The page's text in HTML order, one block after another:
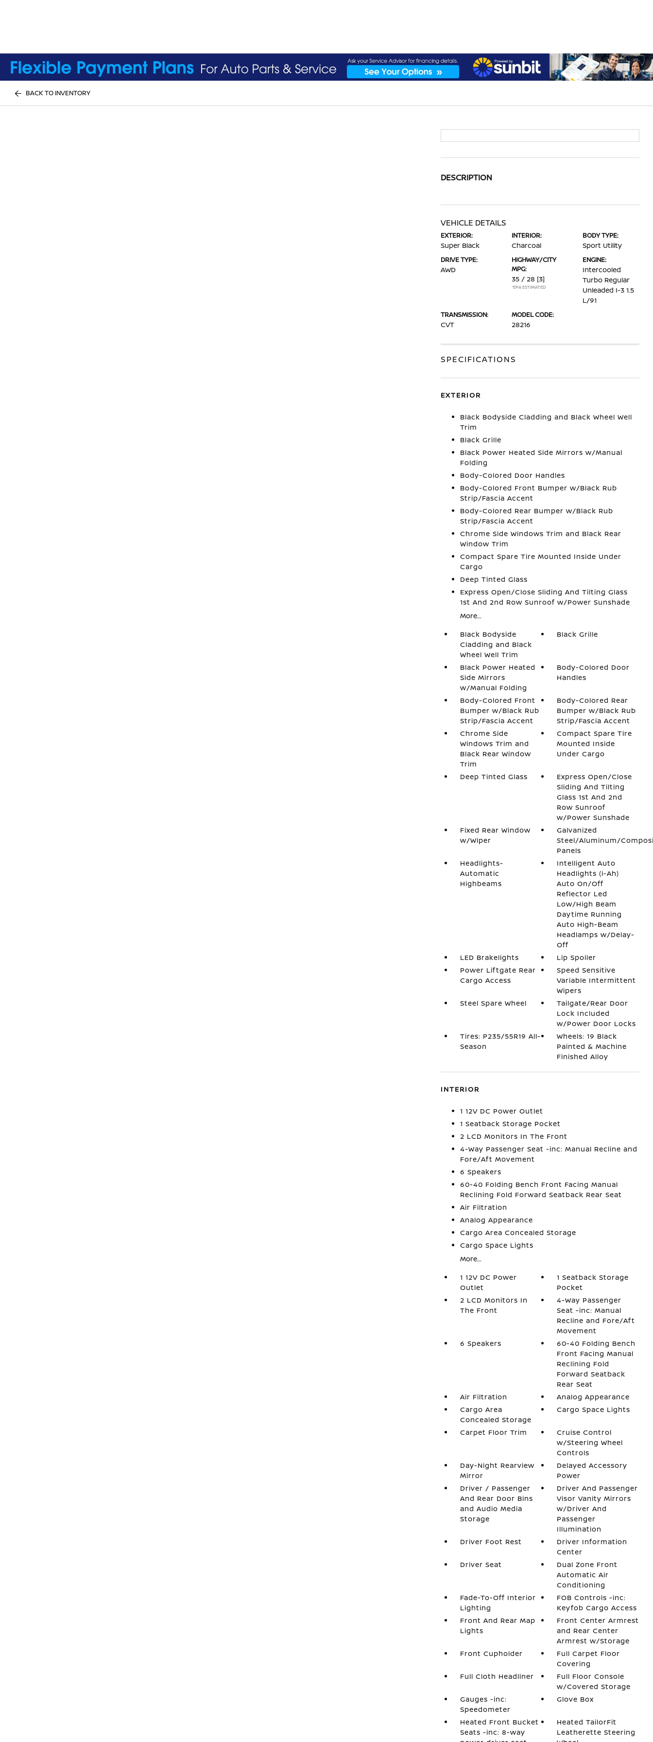
BACK TO INVENTORY
DESCRIPTION
VEHICLE DETAILS
EXTERIOR:
Super Black
INTERIOR:
Charcoal
BODY TYPE:
Sport Utility
DRIVE TYPE:
AWD
HIGHWAY/CITY
MPG:
35 / 28 [3]
*EPA ESTIMATED
ENGINE:
Intercooled
Turbo Regular
Unleaded I-3 1.5
L/91
TRANSMISSION:
CVT
MODEL CODE:
28216
SPECIFICATIONS
EXTERIOR
Black Bodyside Cladding and Black Wheel Well
Trim
Black Grille
Black Power Heated Side Mirrors w/Manual
Folding
Body-Colored Door Handles
Body-Colored Front Bumper w/Black Rub
Strip/Fascia Accent
Body-Colored Rear Bumper w/Black Rub
Strip/Fascia Accent
Chrome Side Windows Trim and Black Rear
Window Trim
Compact Spare Tire Mounted Inside Under
Cargo
Deep Tinted Glass
Express Open/Close Sliding And Tilting Glass
1st And 2nd Row Sunroof w/Power Sunshade
More...
Black Bodyside
Cladding and Black
Wheel Well Trim
Black Grille
Black Power Heated
Side Mirrors
w/Manual Folding
Body-Colored Door
Handles
Body-Colored Front
Bumper w/Black Rub
Strip/Fascia Accent
Body-Colored Rear
Bumper w/Black Rub
Strip/Fascia Accent
Chrome Side
Windows Trim and
Black Rear Window
Trim
Compact Spare Tire
Mounted Inside
Under Cargo
Deep Tinted Glass
Express Open/Close
Sliding And Tilting
Glass 1st And 2nd
Row Sunroof
w/Power Sunshade
Fixed Rear Window
w/Wiper
Galvanized
Steel/Aluminum/
Panels
Headlights-
Automatic
Highbeams
Intelligent Auto
Headlights (i-Ah)
Auto On/Off
Reflector Led
Low/High Beam
Daytime Running
Auto High-Beam
Headlamps w/Delay-
Off
LED Brakelights
Lip Spoiler
Power Liftgate Rear
Cargo Access
Speed Sensitive
Variable Intermittent
Wipers
Steel Spare Wheel
Tailgate/Rear Door
Lock Included
w/Power Door Locks
Tires: P235/55R19 All-
Season
Wheels: 19 Black
Painted & Machine
Finished Alloy
INTERIOR
1 12V DC Power Outlet
1 Seatback Storage Pocket
2 LCD Monitors In The Front
4-Way Passenger Seat -inc: Manual Recline and
Fore/Aft Movement
6 Speakers
60-40 Folding Bench Front Facing Manual
Reclining Fold Forward Seatback Rear Seat
Air Filtration
Analog Appearance
Cargo Area Concealed Storage
Cargo Space Lights
More...
1 12V DC Power
Outlet
1 Seatback Storage
Pocket
2 LCD Monitors In
The Front
4-Way Passenger
Seat -inc: Manual
Recline and Fore/Aft
Movement
6 Speakers
60-40 Folding Bench
Front Facing Manual
Reclining Fold
Forward Seatback
Rear Seat
Air Filtration
Analog Appearance
Cargo Area
Concealed Storage
Cargo Space Lights
Carpet Floor Trim
Cruise Control
w/Steering Wheel
Controls
Day-Night Rearview
Mirror
Delayed Accessory
Power
Driver / Passenger
And Rear Door Bins
and Audio Media
Storage
Driver And Passenger
Visor Vanity Mirrors
w/Driver And
Passenger
Illumination
Driver Foot Rest
Driver Information
Center
Driver Seat
Dual Zone Front
Automatic Air
Conditioning
Fade-To-Off Interior
Lighting
FOB Controls -inc:
Keyfob Cargo Access
Front And Rear Map
Lights
Front Center Armrest
and Rear Center
Armrest w/Storage
Front Cupholder
Full Carpet Floor
Covering
Full Cloth Headliner
Full Floor Console
w/Covered Storage
Gauges -inc:
Speedometer
Glove Box
Heated Front Bucket
Seats -inc: 8-way
Heated TailorFit
Leatherette Steering